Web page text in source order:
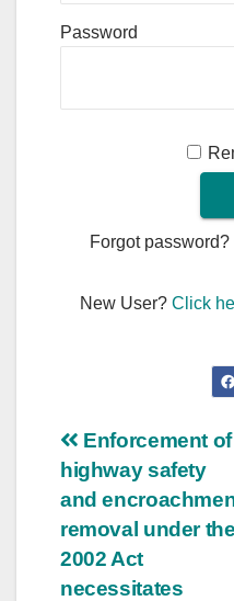
Password
Forgot password?
New User?Click
Post
Enforcement of
highway safety
and
removal under the
2002 Act
necessitates